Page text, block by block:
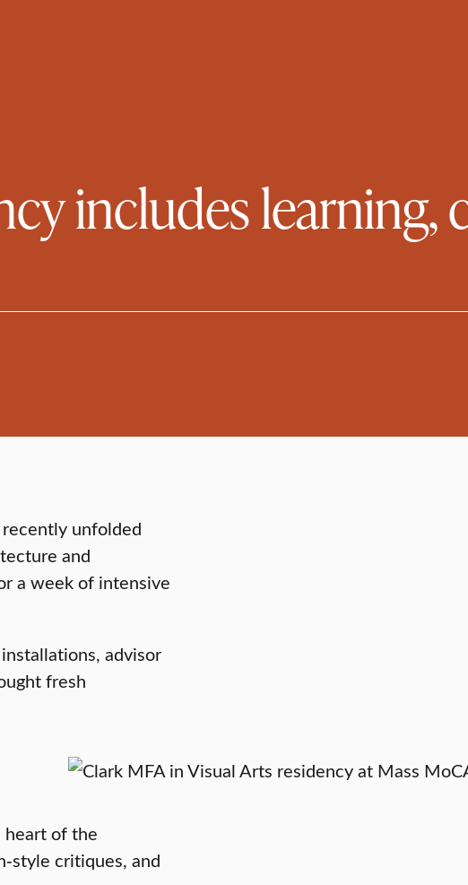
includes learning,
recently unfolded
and
a week of intensive
advisor
fresh
heart of the
critiques, and